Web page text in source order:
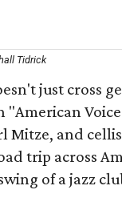
Tidrick
just cross
"American
Mitze, and
trip across
of a jazz